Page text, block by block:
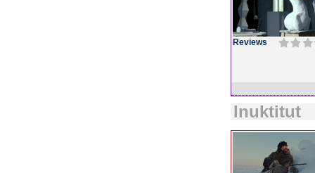
Reviews
Inuktitut